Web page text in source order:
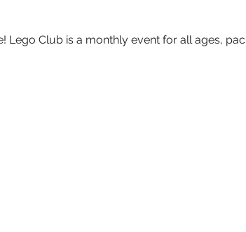
Lego Club is a monthly event for all ages,